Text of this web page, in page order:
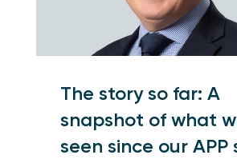
The story so far: A
snapshot of what
seen since our APP